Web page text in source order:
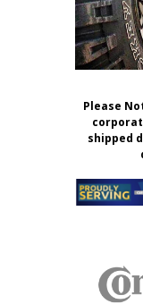
Please
shipped